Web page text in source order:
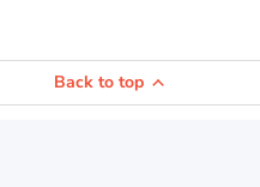
Back to top